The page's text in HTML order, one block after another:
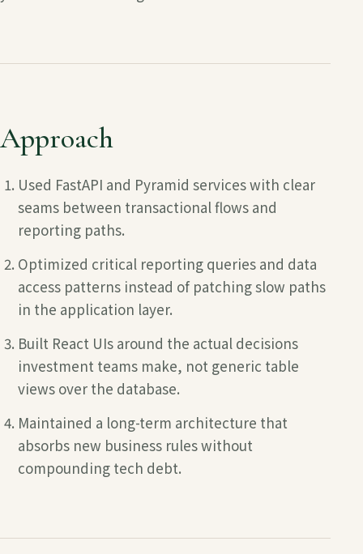
Approach
Used FastAPI and Pyramid services with clear
seams between transactional flows and
reporting paths.
Optimized critical reporting queries and data
access patterns instead of patching slow paths
in the application layer.
Built React UIs around the actual decisions
investment teams make, not generic table
views over the database.
Maintained a long-term architecture that
absorbs new business rules without
compounding tech debt.